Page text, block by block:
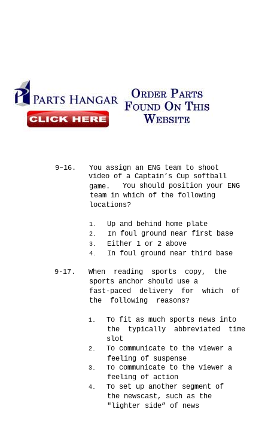
9–16.
You assign an ENG team to shoot
video of a Captain’s Cup softball
game.
You should position your ENG
team in which of the following
locations?
1. Up and behind home plate
2. In foul ground near first base
3. Either 1 or 2 above
4. In foul ground near third base
9-17.
When reading sports copy, the
sports anchor should use a
fast-paced delivery for which of
the following reasons?
1.
To fit as much sports news into
the typically abbreviated time
slot
2.
To communicate to the viewer a
feeling of suspense
3.
To communicate to the viewer a
feeling of action
4.
To set up another segment of
the newscast, such as the
"lighter side” of news